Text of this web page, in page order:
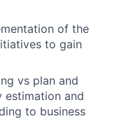
of the
to gain
vs plan and
and
to business